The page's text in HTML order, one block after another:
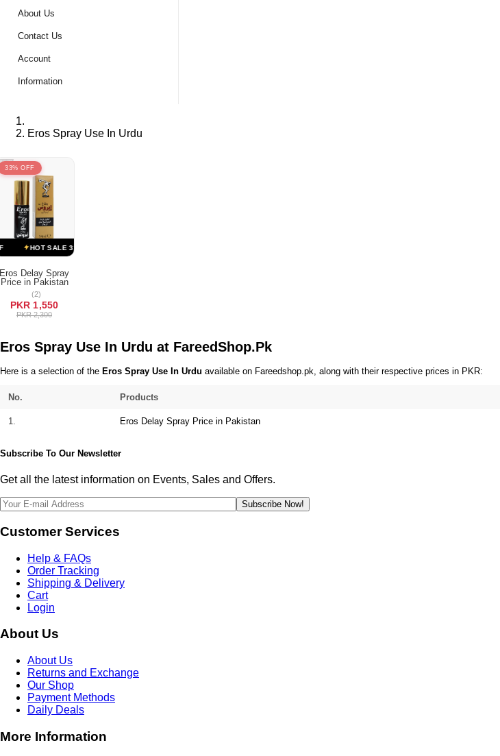
About Us
Contact Us
Account
Login
View Cart
Information
Delivery Info
Warranty & Services
Returns / Exchange
Terms & Conditions
Eros Spray Use In Urdu
33% OFF
HOT SALE 33% OFF
ADD TO CART
Eros Delay Spray
Price in Pakistan
(2)
PKR 1,550
PKR 2,300
Eros Spray Use In Urdu at FareedShop.Pk
Here is a selection of the Eros Spray Use In Urdu available on Fareedshop.pk, along with their respective prices in PKR:
No. Products
1. Eros Delay Spray Price in Pakistan
Subscribe To Our Newsletter
Get all the latest information on Events, Sales and Offers.
Subscribe Now!
Customer Services
Help & FAQs
Order Tracking
Shipping & Delivery
Cart
Login
About Us
About Us
Returns and Exchange
Our Shop
Payment Methods
Daily Deals
More Information